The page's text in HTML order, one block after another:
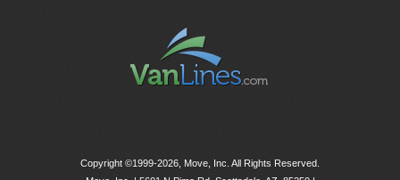
Copyright ©1999-2026, Move, Inc. All Rights Reserved.